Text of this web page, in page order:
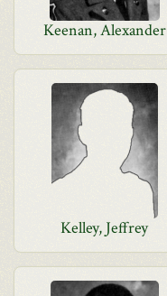
Keenan, Alexander
Kelley, Jeffrey